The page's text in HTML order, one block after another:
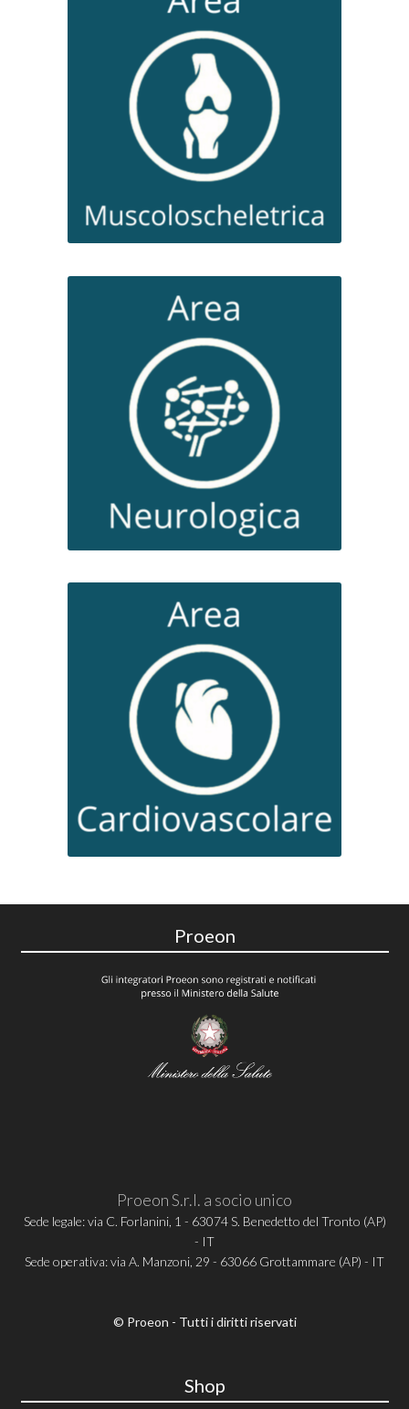
Proeon
Proeon S.r.l. a socio unico
Sede legale: via C. Forlanini, 1 - 63074 S. Benedetto del Tronto (AP)
- IT
Sede operativa: via A. Manzoni, 29 - 63066 Grottammare (AP) - IT
© Proeon - Tutti i diritti riservati
Shop